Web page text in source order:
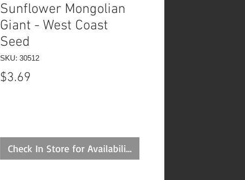
Sunflower Mongolian
Giant - West Coast
Seed
SKU: 30512
$3.69
Check In Store for Availability